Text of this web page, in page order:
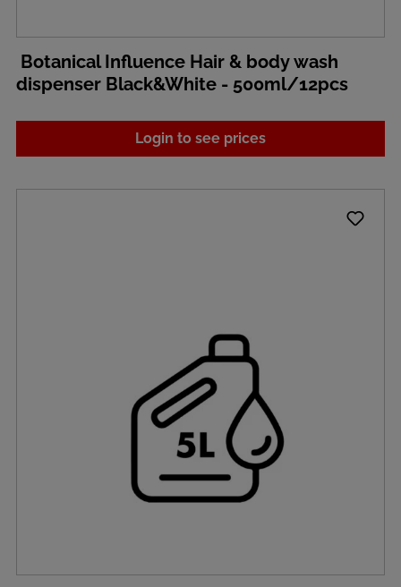
Botanical Influence Hair & body wash
dispenser Black&White - 500ml/12pcs
Login to see prices